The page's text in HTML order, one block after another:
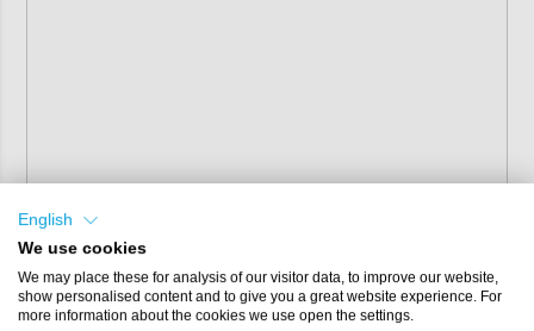
English
We use cookies
We may place these for analysis of our visitor data, to improve our website,
show personalised content and to give you a great website experience. For
more information about the cookies we use open the settings.